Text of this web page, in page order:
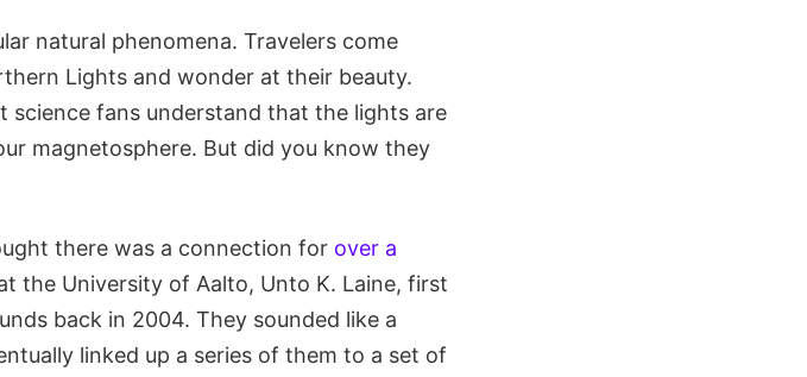
natural phenomena. Travelers come
Lights and wonder at their beauty.
science fans understand that the lights are
magnetosphere. But did you know they
there was a connection for over a
the University of Aalto, Unto K. Laine, first
back in 2004. They sounded like a
linked up a series of them to a set of